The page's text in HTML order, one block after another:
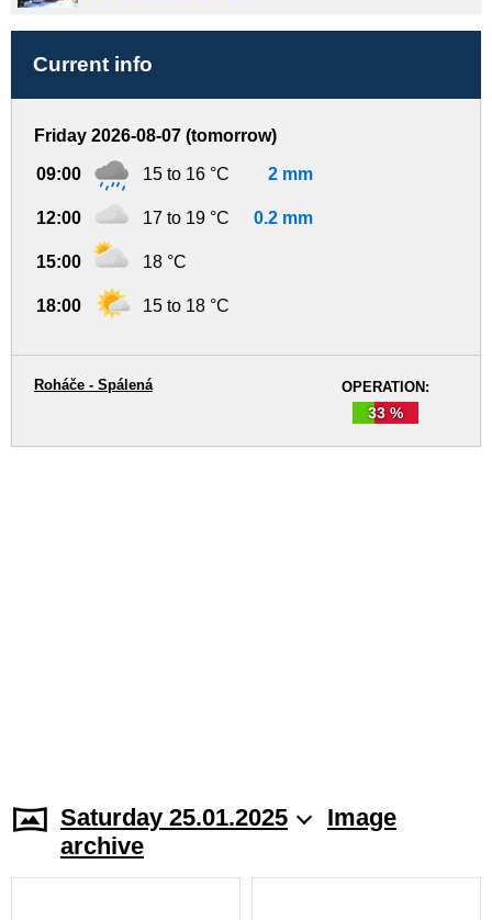
Current info
Friday 2026-08-07 (tomorrow)
09:00 15 to 16 °C 2 mm
12:00 17 to 19 °C 0.2 mm
15:00 18 °C
18:00 15 to 18 °C
OPERATION:
33 %
Roháče - Spálená
Saturday 25.01.2025
Image
archive